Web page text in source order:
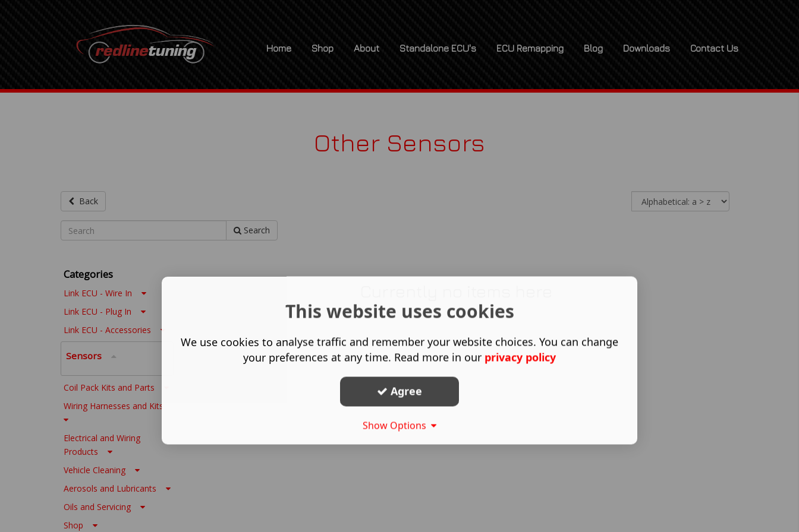
Home Shop About Standalone ECU's ECU Remapping Blog Downloads Contact Us
Other Sensors
Back
Search
Categories
Link ECU - Wire In
Link ECU - Plug In
Link ECU - Accessories
Sensors
Coil Pack Kits and Parts
Wiring Harnesses and Kits
Electrical and Wiring
Products
Vehicle Cleaning
Aerosols and Lubricants
Oils and Servicing
Shop
This website uses cookies
We use cookies to analyse traffic and remember your website choices. You can change
your preferences at any time. Read more in our privacy policy
Agree
Show Options